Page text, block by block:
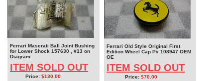
Ferrari Maserati Ball Joint Bushing
for Lower Shock 157630 , #13 on
Diagram
ITEM SOLD OUT
Price: $130.00
Ferrari Old Style Original First
Edition Wheel Cap P# 108947 OEM
OE
ITEM SOLD OUT
Price: $70.00